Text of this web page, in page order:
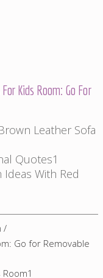
Kids Room: Go For
Leather Sofa
Quotes1
With Red
/
Go for Removable